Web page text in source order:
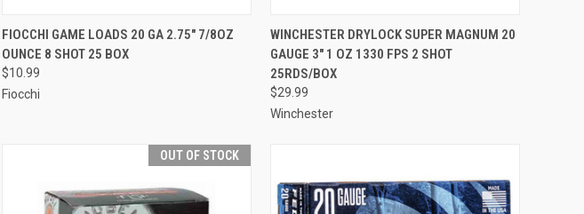
QUICK VIEW ADD TO CART
Compare
FIOCCHI GAME LOADS 20 GA 2.75" 7/8OZ
OUNCE 8 SHOT 25 BOX
$10.99
Fiocchi
QUICK VIEW ADD TO CART
Compare
WINCHESTER DRYLOCK SUPER MAGNUM 20
GAUGE 3" 1 OZ 1330 FPS 2 SHOT
25RDS/BOX
$29.99
Winchester
OUT OF STOCK